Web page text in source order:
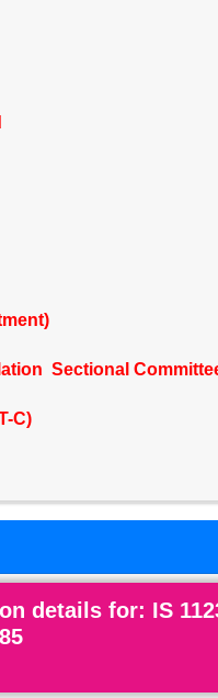
Sectional
C)
details for: IS